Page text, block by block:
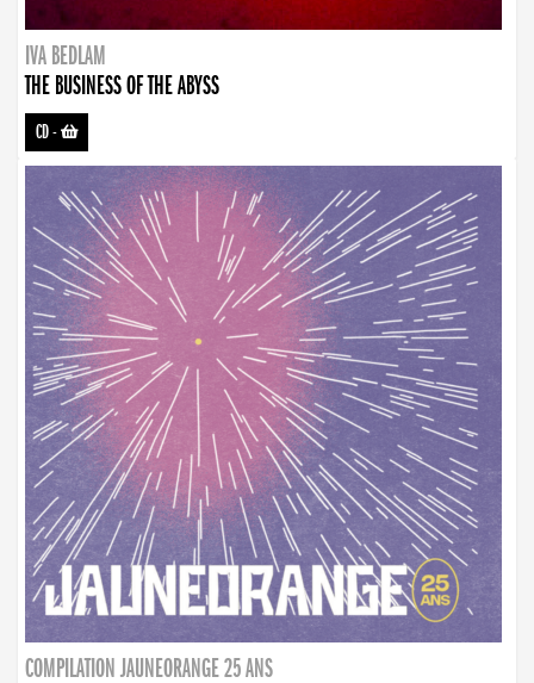
IVA BEDLAM
THE BUSINESS OF THE ABYSS
CD-
COMPILATION JAUNEORANGE 25 ANS